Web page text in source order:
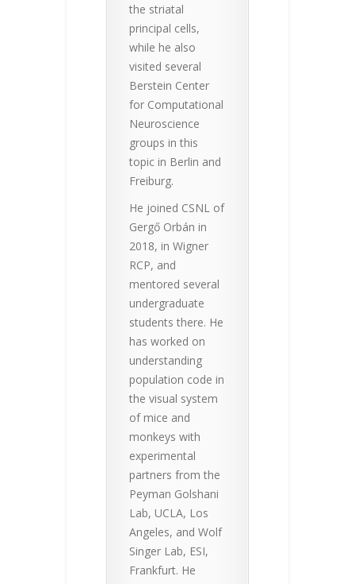
the striatal
principal cells,
while he also
visited several
Berstein Center
for Computational
Neuroscience
groups in this
topic in Berlin and
Freiburg.
He joined CSNL of
Gergő Orbán in
2018, in Wigner
RCP, and
mentored several
undergraduate
students there. He
has worked on
understanding
population code in
the visual system
of mice and
monkeys with
experimental
partners from the
Peyman Golshani
Lab, UCLA, Los
Angeles, and Wolf
Singer Lab, ESI,
Frankfurt. He